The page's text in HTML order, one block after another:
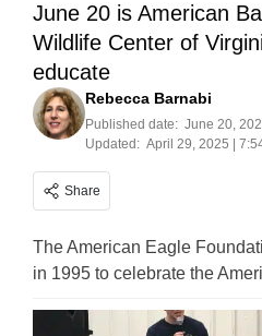
June 20 is American
Wildlife Center of
educate
Rebecca Barnabi
Published date: June 20,
Updated: April 29, 2025 |
Share
The American Eagle
in 1995 to celebrate the